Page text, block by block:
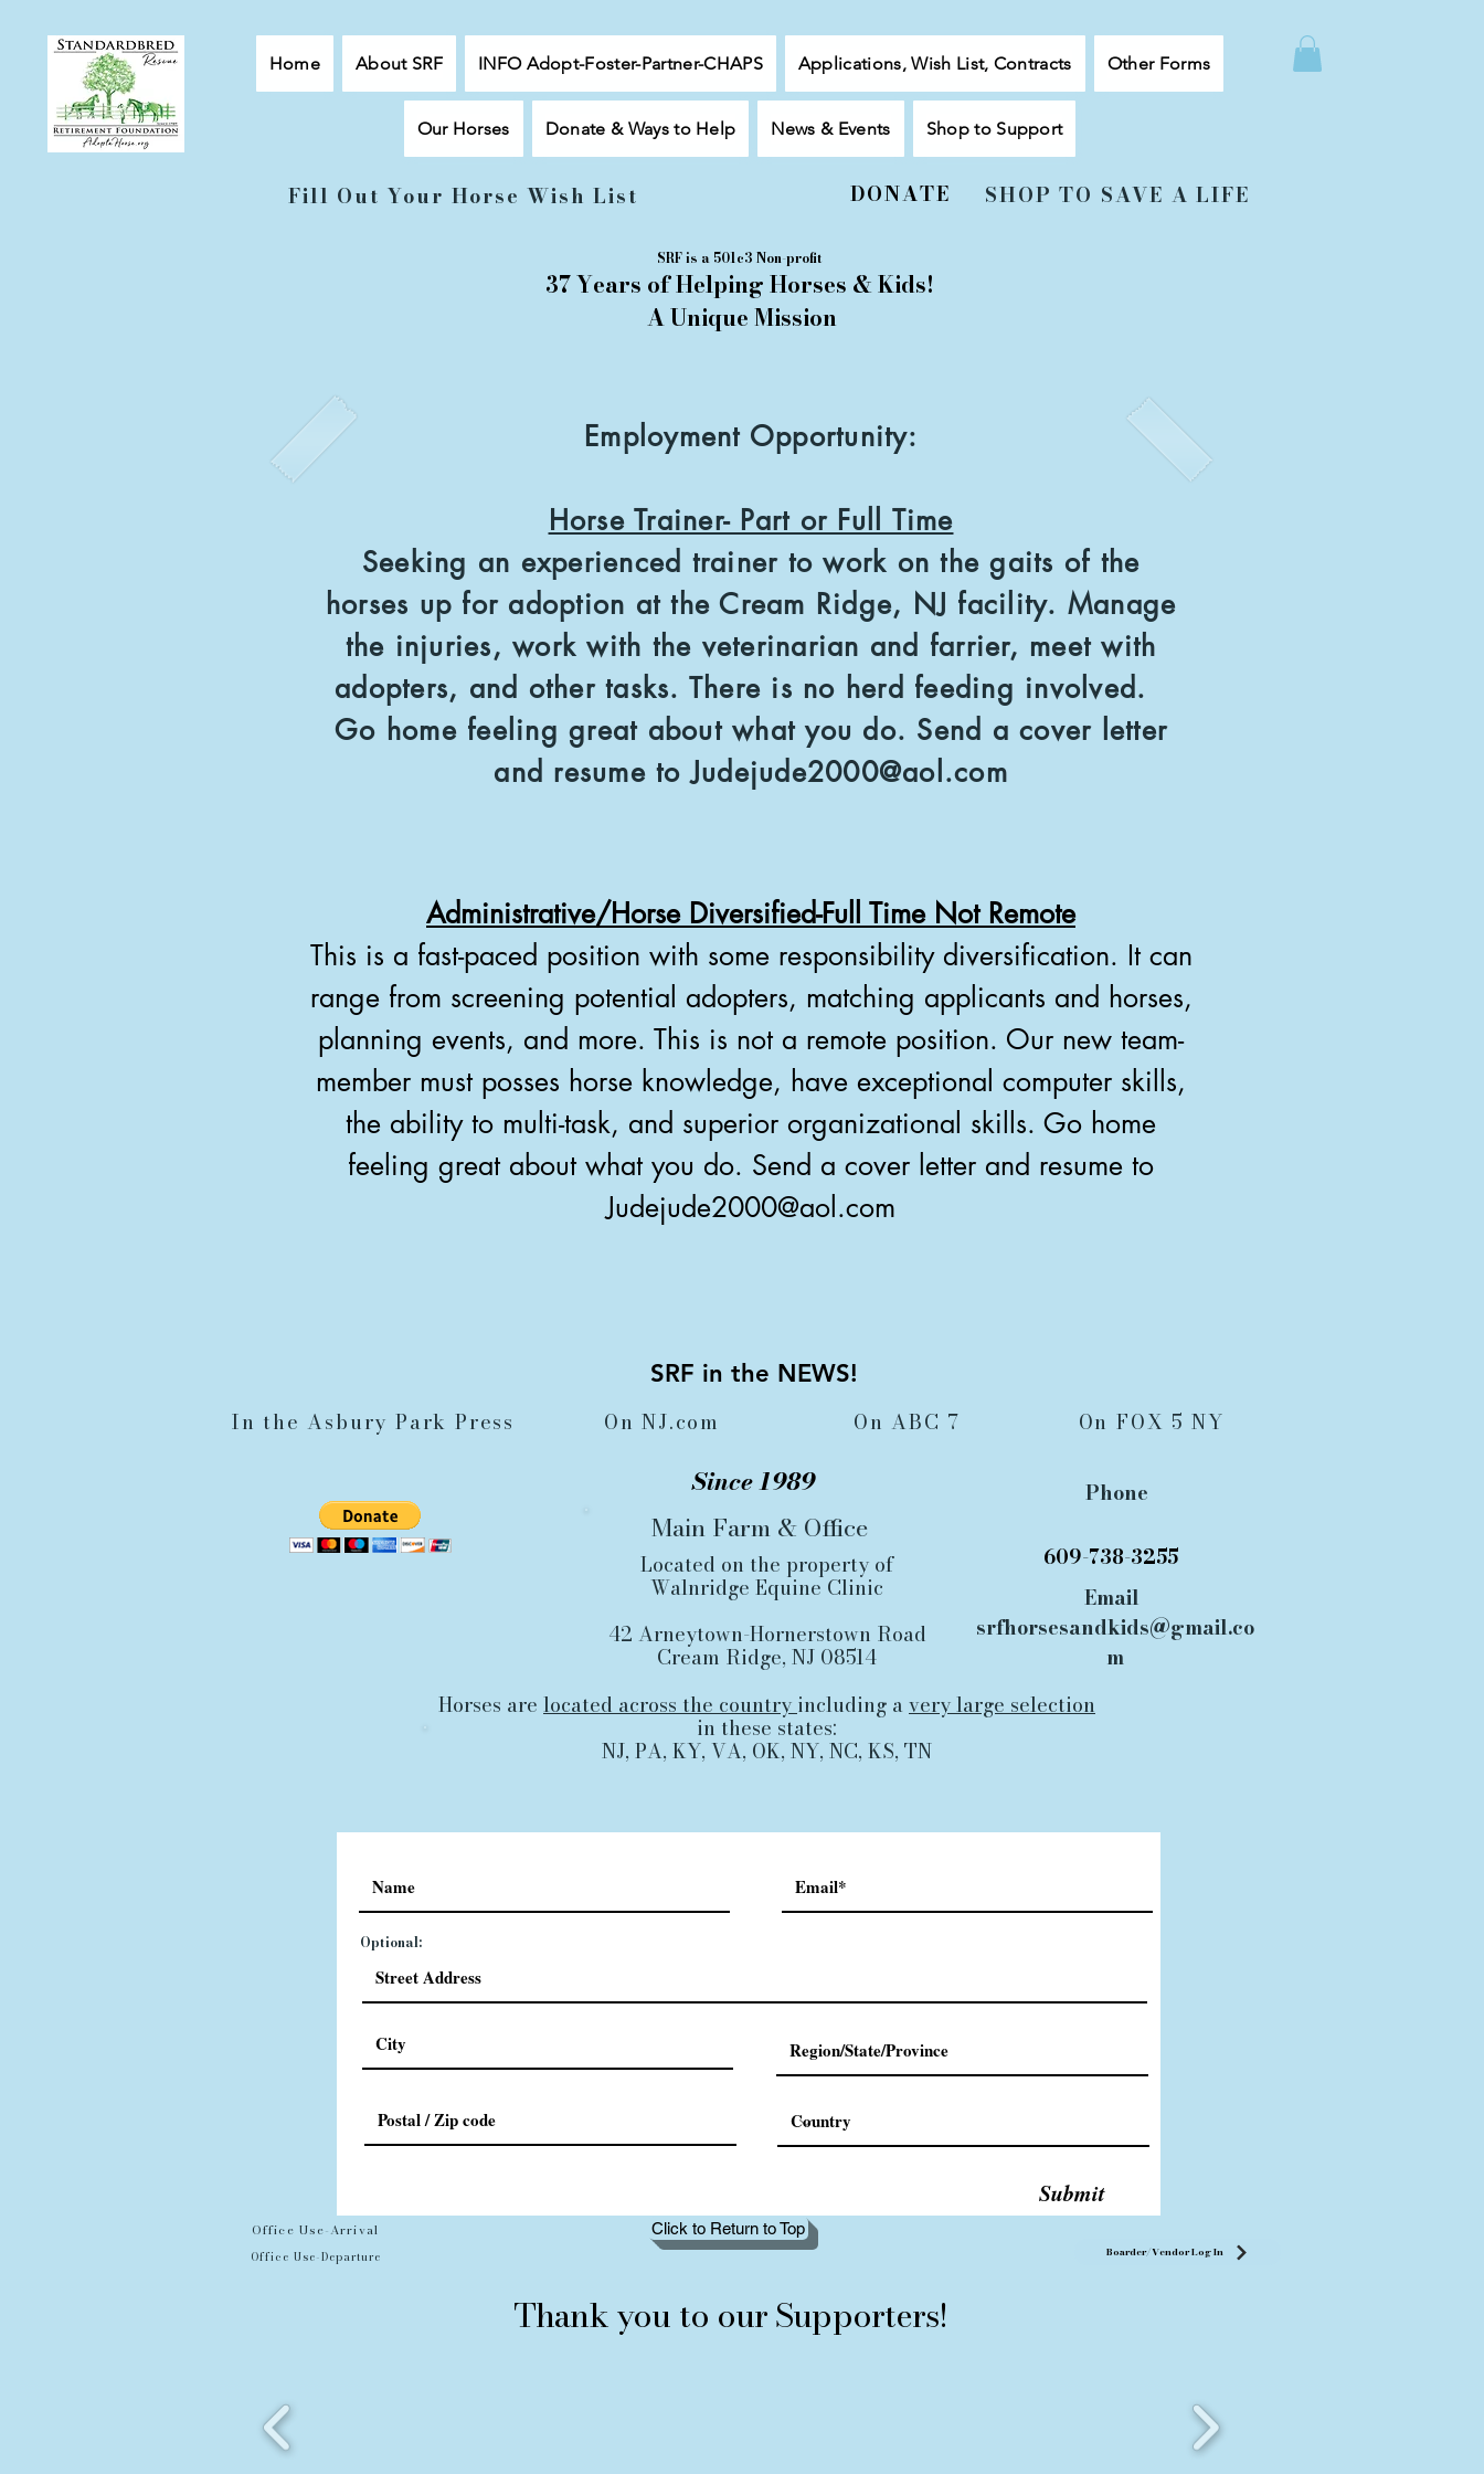
Home About SRF INFO Adopt-Foster-Partner-CHAPS Applications, Wish List, Contracts Other Forms
Our Horses Donate & Ways to Help News & Events Shop to Support
Fill Out Your Horse Wish List DONATE SHOP TO SAVE A LIFE
SRF is a 501c3 Non-profit
37 Years of Helping Horses & Kids!
A Unique Mission
Employment Opportunity:
Horse Trainer- Part or Full Time
Seeking an experienced trainer to work on the gaits of the
horses up for adoption at the Cream Ridge, NJ facility. Manage
the injuries, work with the veterinarian and farrier, meet with
adopters, and other tasks. There is no herd feeding involved.
Go home feeling great about what you do. Send a cover letter
and resume toJudejude2000@aol.com
Administrative/Horse Diversified-Full Time Not Remote
This is a fast-paced position with some responsibility diversification. It can
range from screening potential adopters, matching applicants and horses,
planning events, and more. This is not a remote position. Our new team-
member must posses horse knowledge, have exceptional computer skills,
the ability to multi-task, and superior organizational skills. Go home
feeling great about what you do. Send a cover letter and resume to
Judejude2000@aol.com
SRF in the NEWS!
In the Asbury Park Press
On NJ.com On ABC 7 On FOX 5 NY
Since 1989 Phone
Email
609-738-3255
Main Farm & Office
Located on the property of
Walnridge Equine Clinic
42 Arneytown-Hornerstown Road
Cream Ridge, NJ 08514
Horses are located across the country including avery large selection
in these states:
NJ, PA, KY, VA, OK, NY, NC, KS, TN
srfhorsesandkids@gmail.co
m
Optional:
Submit
Office Use-Arrival
Office Use-Departure
Click to Return to Top
Boarder/Vendor Log In
Thank you to our Supporters!